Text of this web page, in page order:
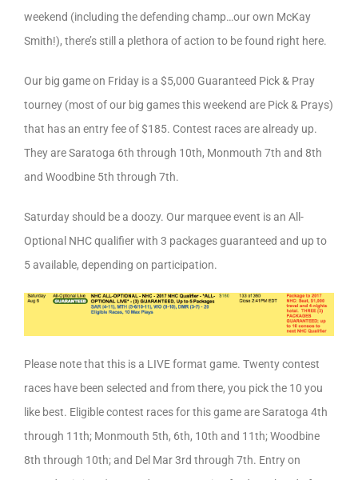
weekend (including the defending champ…our own McKay
Smith!), there’s still a plethora of action to be found right here.
Our big game on Friday is a $5,000 Guaranteed Pick & Pray
tourney (most of our big games this weekend are Pick & Prays)
that has an entry fee of $185. Contest races are already up.
They are Saratoga 6th through 10th, Monmouth 7th and 8th
and Woodbine 5th through 7th.
Saturday should be a doozy. Our marquee event is an All-
Optional NHC qualifier with 3 packages guaranteed and up to
5 available, depending on participation.
Please note that this is a LIVE format game. Twenty contest
races have been selected and from there, you pick the 10 you
like best. Eligible contest races for this game are Saratoga 4th
through 11th; Monmouth 5th, 6th, 10th and 11th; Woodbine
8th through 10th; and Del Mar 3rd through 7th. Entry on